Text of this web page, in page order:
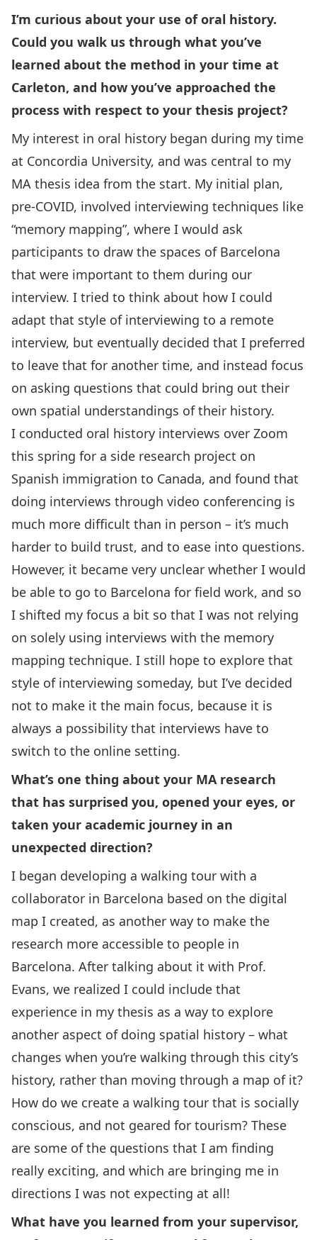
I’m curious about your use of oral history.
Could you walk us through what you’ve
learned about the method in your time at
Carleton, and how you’ve approached the
process with respect to your thesis project?
My interest in oral history began during my time
at Concordia University, and was central to my
MA thesis idea from the start. My initial plan,
pre-COVID, involved interviewing techniques like
“memory mapping”, where I would ask
participants to draw the spaces of Barcelona
that were important to them during our
interview. I tried to think about how I could
adapt that style of interviewing to a remote
interview, but eventually decided that I preferred
to leave that for another time, and instead focus
on asking questions that could bring out their
own spatial understandings of their history.
I conducted oral history interviews over Zoom
this spring for a side research project on
Spanish immigration to Canada, and found that
doing interviews through video conferencing is
much more difficult than in person – it’s much
harder to build trust, and to ease into questions.
However, it became very unclear whether I would
be able to go to Barcelona for field work, and so
I shifted my focus a bit so that I was not relying
on solely using interviews with the memory
mapping technique. I still hope to explore that
style of interviewing someday, but I’ve decided
not to make it the main focus, because it is
always a possibility that interviews have to
switch to the online setting.
What’s one thing about your MA research
that has surprised you, opened your eyes, or
taken your academic journey in an
unexpected direction?
I began developing a walking tour with a
collaborator in Barcelona based on the digital
map I created, as another way to make the
research more accessible to people in
Barcelona. After talking about it with Prof.
Evans, we realized I could include that
experience in my thesis as a way to explore
another aspect of doing spatial history – what
changes when you’re walking through this city’s
history, rather than moving through a map of it?
How do we create a walking tour that is socially
conscious, and not geared for tourism? These
are some of the questions that I am finding
really exciting, and which are bringing me in
directions I was not expecting at all!
What have you learned from your supervisor,